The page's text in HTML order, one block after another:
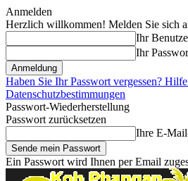
Anmelden
Herzlich willkommen! Melden Sie sich
Ihr
Ihr
Haben Sie Ihr Passwort vergessen?
Datenschutzbestimmungen
Passwort-Wiederherstellung
Passwort zurücksetzen
Ihre E-
Ein Passwort wird Ihnen per Email